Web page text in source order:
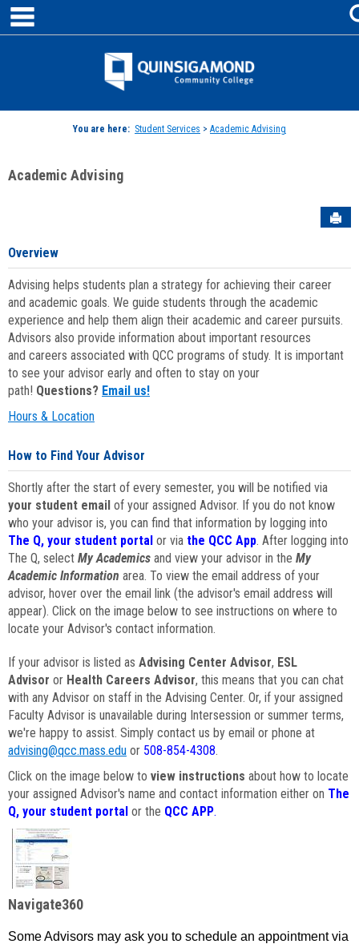
Skip
content
Jenzabar
You are here: Student Services > Academic Advising
Academic Advising
Overview
Advising helps students plan a strategy for achieving their career
and academic goals. We guide students through the academic
experience and help them align their academic and career pursuits.
Advisors also provide information about important resources
and careers associated with QCC programs of study. It is important
to see your advisor early and often to stay on your
path! Questions? Email us!
Hours & Location
How to Find Your Advisor
Shortly after the start of every semester, you will be notified via
your student email of your assigned Advisor. If you do not know
who your advisor is, you can find that information by logging into
The Q, your student portal or via the QCC App. After logging into
The Q, select My Academics and view your advisor in the My
Academic Information area. To view the email address of your
advisor, hover over the email link (the advisor's email address will
appear). Click on the image below to see instructions on where to
locate your Advisor's contact information.
If your advisor is listed as Advising Center Advisor, ESL
Advisor or Health Careers Advisor, this means that you can chat
with any Advisor on staff in the Advising Center. Or, if your assigned
Faculty Advisor is unavailable during Intersession or summer terms,
we're happy to assist. Simply contact us by email or phone at
advising@qcc.mass.edu or 508-854-4308.
Click on the image below to view instructions about how to locate
your assigned Advisor's name and contact information either on The
Q, your student portal or the QCC APP.
Navigate360
Some Advisors may ask you to schedule an appointment via